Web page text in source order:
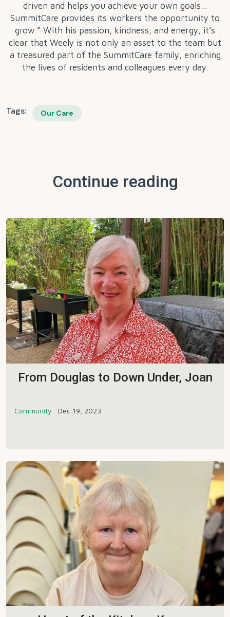
driven and helps you achieve your own goals…
SummitCare provides its workers the opportunity to
grow.” With his passion, kindness, and energy, it’s
clear that Weely is not only an asset to the team but
a treasured part of the SummitCare family, enriching
the lives of residents and colleagues every day.
Tags: Our Care
Continue reading
From Douglas to Down Under, Joan
Community Dec 19, 2023